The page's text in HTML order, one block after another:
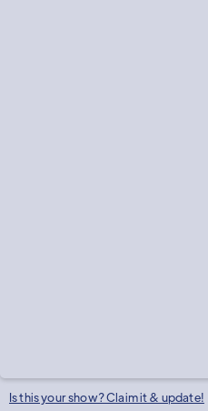
Is this your show? Claim it & update!